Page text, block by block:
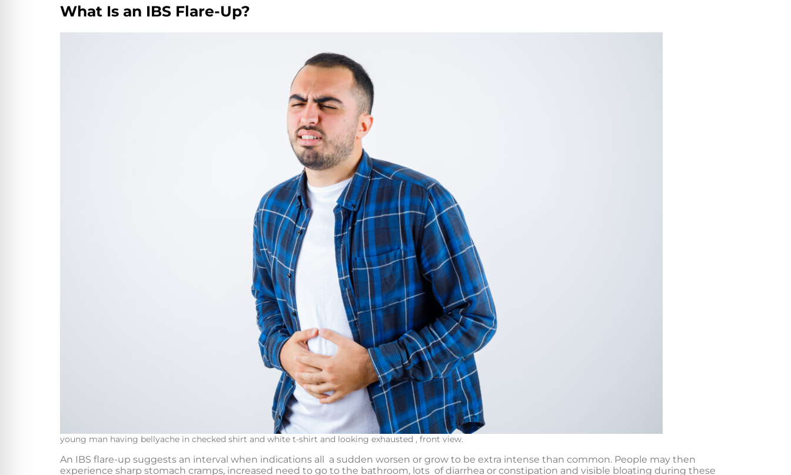
What Is an IBS Flare-Up?
young man having bellyache in checked shirt and white t-shirt and looking exhausted , front view.
An IBS flare-up suggests an interval when indications all a sudden worsen or grow to be extra intense than common. People may then
experience sharp stomach cramps, increased need to go to the bathroom, lots of diarrhea or constipation and visible bloating during these